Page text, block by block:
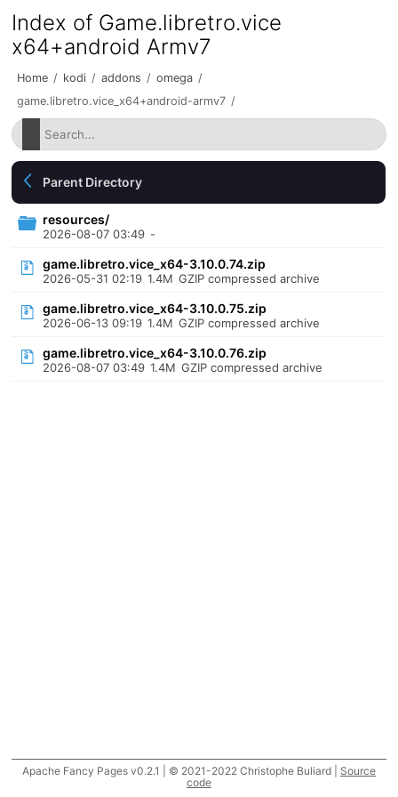
Index of Game.libretro.vice
x64+android Armv7
Home / kodi / addons / omega /
game.libretro.vice_x64+android-armv7 /
Parent Directory
resources/
2026-08-07 03:49 -
game.libretro.vice_x64-3.10.0.74.zip
2026-05-31 02:19 1.4M GZIP compressed archive
game.libretro.vice_x64-3.10.0.75.zip
2026-06-13 09:19 1.4M GZIP compressed archive
game.libretro.vice_x64-3.10.0.76.zip
2026-08-07 03:49 1.4M GZIP compressed archive
Apache Fancy Pages v0.2.1 | © 2021-2022 Christophe Buliard | Source
code